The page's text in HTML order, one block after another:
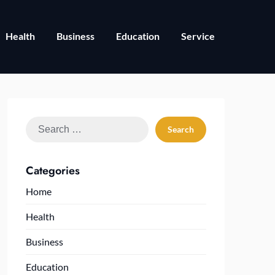
Health Business Education Service
Search
Categories
Home
Health
Business
Education